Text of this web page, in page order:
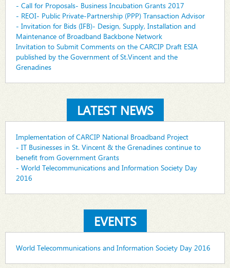
- Call for Proposals- Business Incubation Grants 2017
- REOI- Public Private-Partnership (PPP) Transaction Advisor
- Invitation for Bids (IFB)- Design, Supply, Installation and
Maintenance of Broadband Backbone Network
Invitation to Submit Comments on the CARCIP Draft ESIA
published by the Government of St.Vincent and the
Grenadines
LATEST NEWS
Implementation of CARCIP National Broadband Project
- IT Businesses in St. Vincent & the Grenadines continue to
benefit from Government Grants
- World Telecommunications and Information Society Day
2016
EVENTS
World Telecommunications and Information Society Day 2016